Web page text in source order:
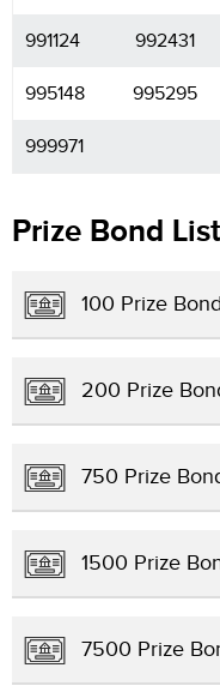
991124 992431
995148 995295
999971
Prize Bond List
100 Prize
200 Prize
750 Prize
1500 Prize
7500 Prize